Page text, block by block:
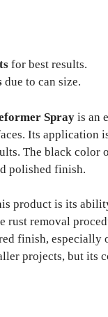
for best results.
due to can size.
Spray is an
Its application
The black color
polished finish.
product is its
rust removal
finish,
projects, but its